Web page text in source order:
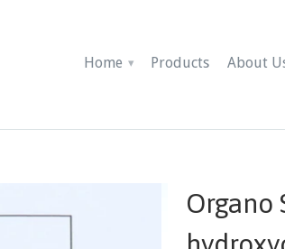
Home ▾ Products About
Organo